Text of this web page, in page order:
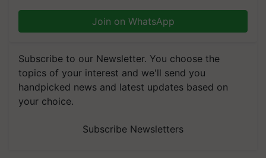
Join on WhatsApp
Subscribe to our Newsletter. You choose the
topics of your interest and we'll send you
handpicked news and latest updates based on
your choice.
Subscribe Newsletters